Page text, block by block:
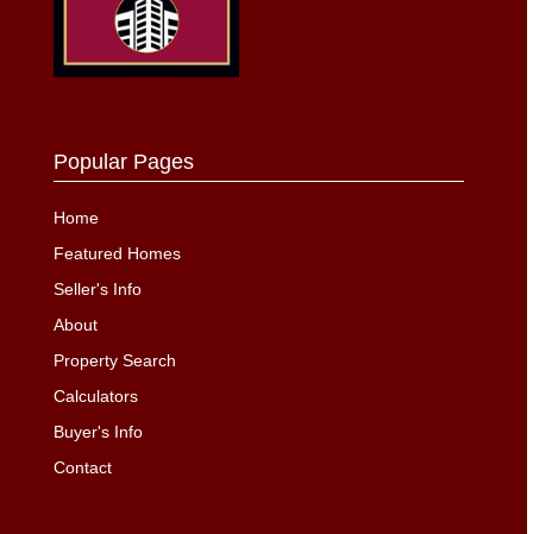
Popular Pages
Home
Featured Homes
Seller's Info
About
Property Search
Calculators
Buyer's Info
Contact